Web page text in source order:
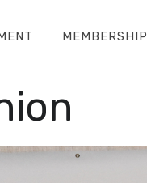
MEMBERSHIP